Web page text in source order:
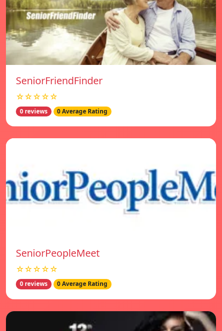
SeniorFriendFinder
☆☆☆☆☆
0 reviews 0 Average Rating
SeniorPeopleMeet
☆☆☆☆☆
0 reviews 0 Average Rating